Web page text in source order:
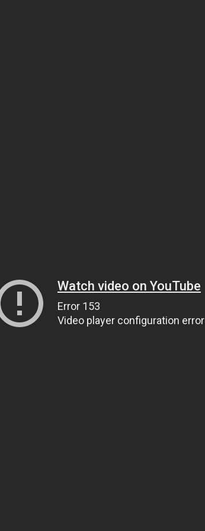
Watch video on YouTube
Error 153
Video player configuration error